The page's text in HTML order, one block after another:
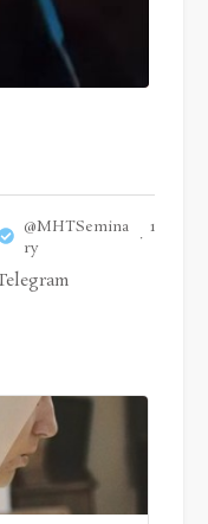
@MHTSemina
ry
·
18 Jul